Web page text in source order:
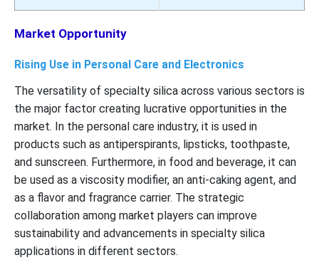
Market Opportunity
Rising Use in Personal Care and Electronics
The versatility of specialty silica across various sectors is
the major factor creating lucrative opportunities in the
market. In the personal care industry, it is used in
products such as antiperspirants, lipsticks, toothpaste,
and sunscreen. Furthermore, in food and beverage, it can
be used as a viscosity modifier, an anti-caking agent, and
as a flavor and fragrance carrier. The strategic
collaboration among market players can improve
sustainability and advancements in specialty silica
applications in different sectors.